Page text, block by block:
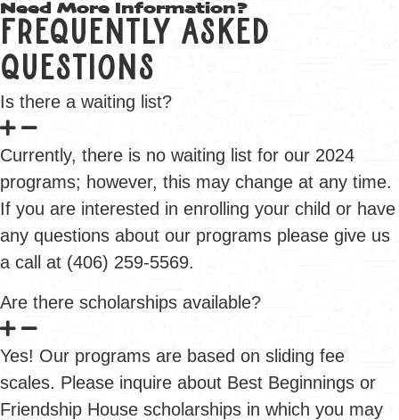
Need More Information?
Frequently Asked
Questions
Is there a waiting list?
Currently, there is no waiting list for our 2024
programs; however, this may change at any time.
If you are interested in enrolling your child or have
any questions about our programs please give us
a call at (406) 259-5569.
Are there scholarships available?
Yes! Our programs are based on sliding fee
scales. Please inquire about Best Beginnings or
Friendship House scholarships in which you may